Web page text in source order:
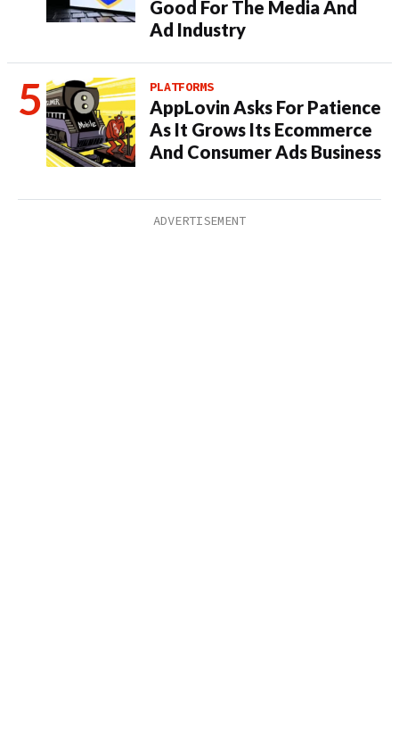
Good For The Media And
Ad Industry
PLATFORMS
AppLovin Asks For Patience
As It Grows Its Ecommerce
And Consumer Ads Business